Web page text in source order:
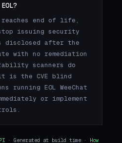
reaches end of life,
issuing security
disclosed after the
with no remediation
scanners do
is the CVE blind
running EOL WeeChat
or implement
· Generated at build time · How